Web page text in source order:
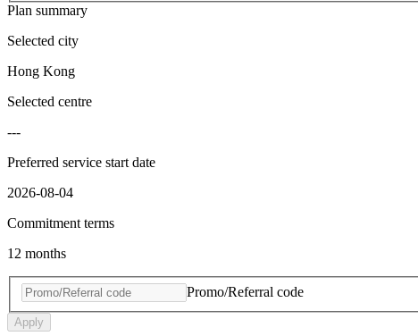
Plan summary
Selected city
Hong Kong
Selected centre
---
Preferred service start date
2026-08-04
Commitment terms
12 months
Promo/Referral code
Apply